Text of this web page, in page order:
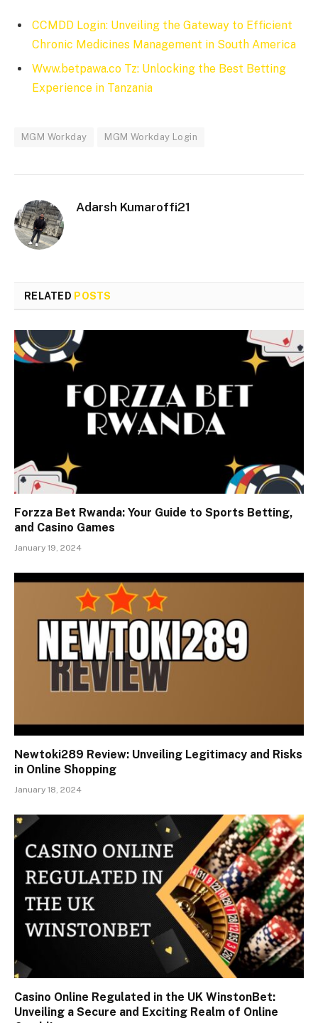
CCMDD Login: Unveiling the Gateway to Efficient
Chronic Medicines Management in South America
Www.betpawa.co Tz: Unlocking the Best Betting
Experience in Tanzania
MGM Workday MGM Workday Login
Adarsh Kumaroffi21
RELATED POSTS
Forzza Bet Rwanda: Your Guide to Sports Betting,
and Casino Games
January 19, 2024
Newtoki289 Review: Unveiling Legitimacy and Risks
in Online Shopping
January 18, 2024
Casino Online Regulated in the UK WinstonBet:
Unveiling a Secure and Exciting Realm of Online